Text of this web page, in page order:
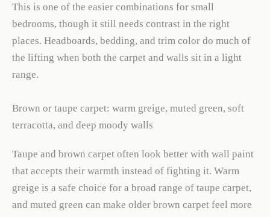
This is one of the easier combinations for small
bedrooms, though it still needs contrast in the right
places. Headboards, bedding, and trim color do much of
the lifting when both the carpet and walls sit in a light
range.
Brown or taupe carpet: warm greige, muted green, soft
terracotta, and deep moody walls
Taupe and brown carpet often look better with wall paint
that accepts their warmth instead of fighting it. Warm
greige is a safe choice for a broad range of taupe carpet,
and muted green can make older brown carpet feel more